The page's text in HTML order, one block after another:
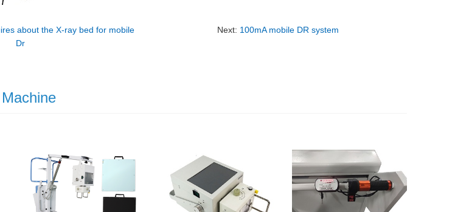
about the X-ray bed for mobile
Dr
Next: 100mA mobile DR system